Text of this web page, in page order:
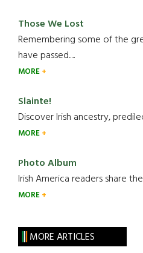
Those We Lost
Remembering some of the
have passed.....
MORE
Slainte!
Discover Irish ancestry,
MORE
Photo Album
Irish America readers share
MORE
MORE ARTICLES